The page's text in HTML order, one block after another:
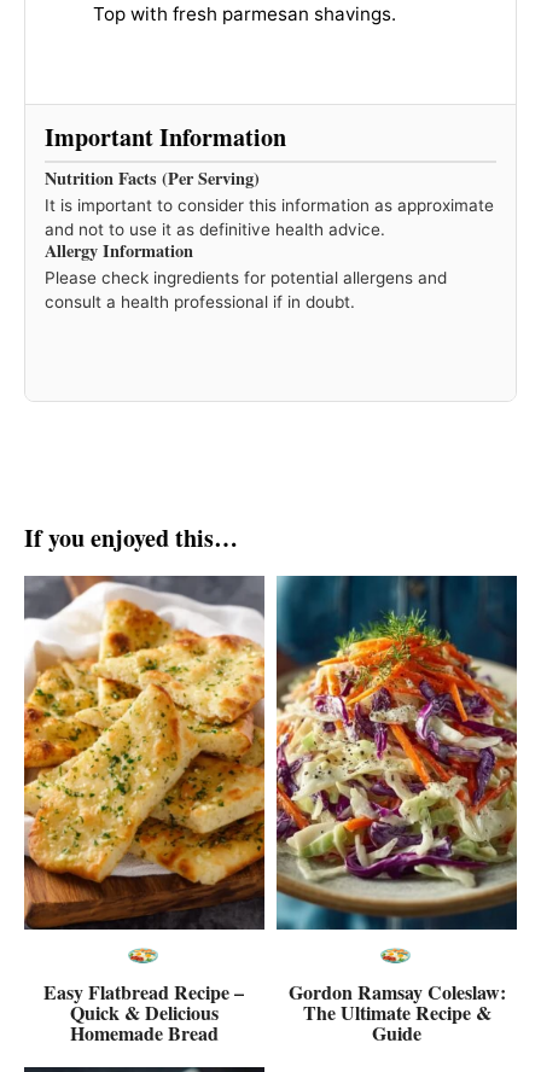
Top with fresh parmesan shavings.
Important Information
Nutrition Facts (Per Serving)
It is important to consider this information as approximate
and not to use it as definitive health advice.
Allergy Information
Please check ingredients for potential allergens and
consult a health professional if in doubt.
If you enjoyed this…
Easy Flatbread Recipe –
Quick & Delicious
Homemade Bread
Gordon Ramsay Coleslaw:
The Ultimate Recipe &
Guide